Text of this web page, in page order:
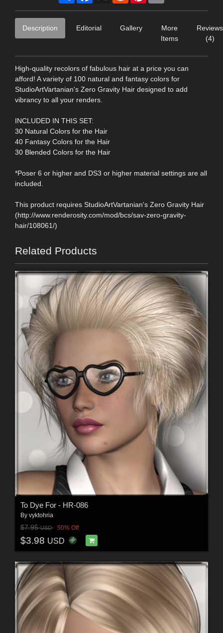
Description Editorial Gallery
More
Items
Reviews
(4)
High-quality recolors of fabulous hair at a price you can
afford! A variety of 100 natural and fantasy colors for
StudioArtVartanian's Zero Gravity Hair designed to add
vibrancy to all your renders.
INCLUDED IN THIS SET:
30 Natural Colors for the Hair
40 Fantasy Colors for the Hair
30 Blended Colors for the Hair
*Poser 6 or higher and DS3 or higher material settings are all
included.
This product requires StudioArtVartanian's Zero Gravity Hair
(http://www.renderosity.com/mod/bcs/sav-zero-gravity-
hair/108061/)
Related Products
To Dye For - HR-086
By vyktohria
$7.95USD 50% Off
$3.98 USD